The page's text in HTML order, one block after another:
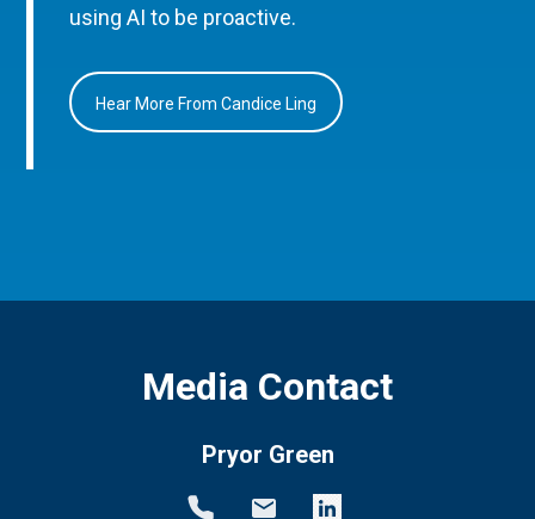
using AI to be proactive.
Hear More From Candice Ling
Media Contact
Pryor Green